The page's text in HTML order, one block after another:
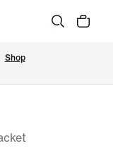
Shop